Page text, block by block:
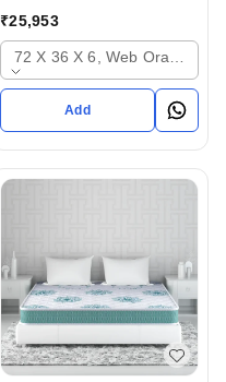
inch Mattressess - 12
Ahmedabad Gujarat India
₹25,953
72 X 36 X 6, Web Orange
Add